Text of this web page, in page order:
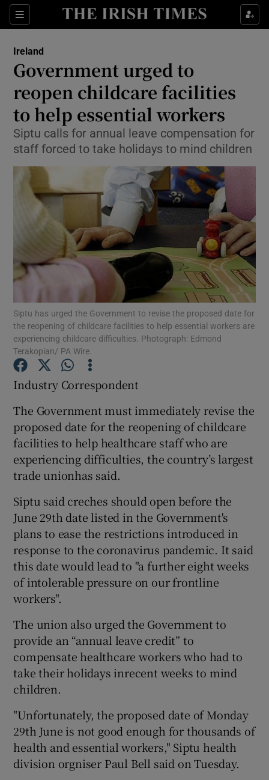
Sections
Show Culture sub sections
Show Technology sub sections
Show Motors sub sections
Show Podcasts sub sections
Show Gaeilge sub sections
Show History sub sections
Show Sponsored sub sections
Ireland
Government urged to
reopen childcare facilities
to help essential workers
Siptu calls for annual leave compensation for
staff forced to take holidays to mind children
Siptu has urged the Government to revise the proposed date for
the reopening of childcare facilities to help essential workers are
experiencing childcare difficulties. Photograph: Edmond
Terakopian/ PA Wire.
Industry Correspondent
The Government must immediately revise the
proposed date for the reopening of childcare
facilities to help healthcare staff who are
experiencing difficulties, the country’s largest
trade unionhas said.
Siptu said creches should open before the
June 29th date listed in the Government's
plans to ease the restrictions introduced in
response to the coronavirus pandemic. It said
this date would lead to "a further eight weeks
of intolerable pressure on our frontline
workers".
The union also urged the Government to
provide an “annual leave credit” to
compensate healthcare workers who had to
take their holidays inrecent weeks to mind
children.
"Unfortunately, the proposed date of Monday
29th June is not good enough for thousands of
health and essential workers," Siptu health
division orgniser Paul Bell said on Tuesday.